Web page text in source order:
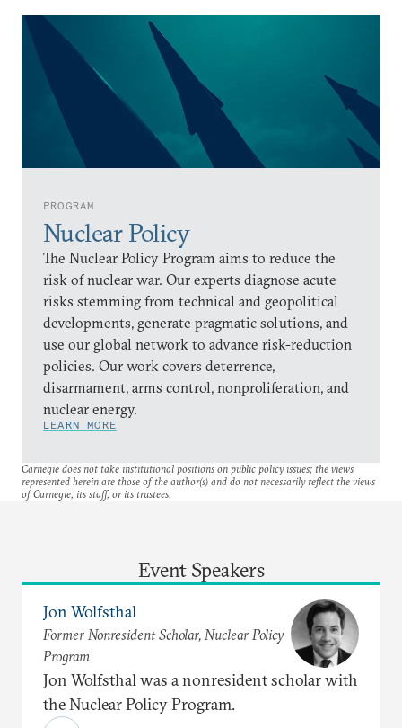
PROGRAM
Nuclear Policy
The Nuclear Policy Program aims to reduce the
risk of nuclear war. Our experts diagnose acute
risks stemming from technical and geopolitical
developments, generate pragmatic solutions, and
use our global network to advance risk-reduction
policies. Our work covers deterrence,
disarmament, arms control, nonproliferation, and
nuclear energy.
LEARN MORE
Carnegie does not take institutional positions on public policy issues; the views
represented herein are those of the author(s) and do not necessarily reflect the views
of Carnegie, its staff, or its trustees.
Event Speakers
Jon Wolfsthal
Former Nonresident Scholar, Nuclear Policy
Program
Jon Wolfsthal was a nonresident scholar with
the Nuclear Policy Program.